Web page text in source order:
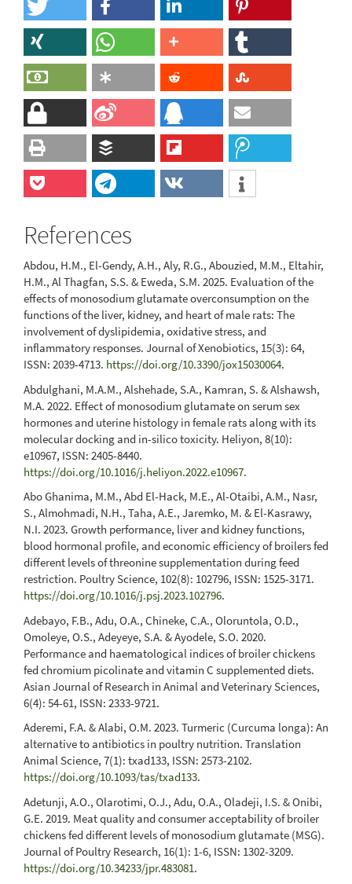
References
Abdou, H.M., El-Gendy, A.H., Aly, R.G., Abouzied, M.M., Eltahir,
H.M., Al Thagfan, S.S. & Eweda, S.M. 2025. Evaluation of the
effects of monosodium glutamate overconsumption on the
functions of the liver, kidney, and heart of male rats: The
involvement of dyslipidemia, oxidative stress, and
inflammatory responses. Journal of Xenobiotics, 15(3): 64,
ISSN: 2039-4713. https://doi.org/10.3390/jox15030064.
Abdulghani, M.A.M., Alshehade, S.A., Kamran, S. & Alshawsh,
M.A. 2022. Effect of monosodium glutamate on serum sex
hormones and uterine histology in female rats along with its
molecular docking and in-silico toxicity. Heliyon, 8(10):
e10967, ISSN: 2405-8440.
https://doi.org/10.1016/j.heliyon.2022.e10967.
Abo Ghanima, M.M., Abd El-Hack, M.E., Al-Otaibi, A.M., Nasr,
S., Almohmadi, N.H., Taha, A.E., Jaremko, M. & El-Kasrawy,
N.I. 2023. Growth performance, liver and kidney functions,
blood hormonal profile, and economic efficiency of broilers fed
different levels of threonine supplementation during feed
restriction. Poultry Science, 102(8): 102796, ISSN: 1525-3171.
https://doi.org/10.1016/j.psj.2023.102796.
Adebayo, F.B., Adu, O.A., Chineke, C.A., Oloruntola, O.D.,
Omoleye, O.S., Adeyeye, S.A. & Ayodele, S.O. 2020.
Performance and haematological indices of broiler chickens
fed chromium picolinate and vitamin C supplemented diets.
Asian Journal of Research in Animal and Veterinary Sciences,
6(4): 54-61, ISSN: 2333-9721.
Aderemi, F.A. & Alabi, O.M. 2023. Turmeric (Curcuma longa): An
alternative to antibiotics in poultry nutrition. Translation
Animal Science, 7(1): txad133, ISSN: 2573-2102.
https://doi.org/10.1093/tas/txad133.
Adetunji, A.O., Olarotimi, O.J., Adu, O.A., Oladeji, I.S. & Onibi,
G.E. 2019. Meat quality and consumer acceptability of broiler
chickens fed different levels of monosodium glutamate (MSG).
Journal of Poultry Research, 16(1): 1-6, ISSN: 1302-3209.
https://doi.org/10.34233/jpr.483081.